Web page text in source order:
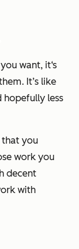
want, it‘s
It’s like
hopefully less
that you
work you
decent
with